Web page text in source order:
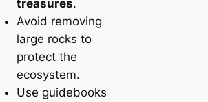
treasures.
Avoid removing
large rocks to
protect the
ecosystem.
Use guidebooks